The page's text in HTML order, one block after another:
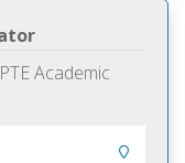
Academic